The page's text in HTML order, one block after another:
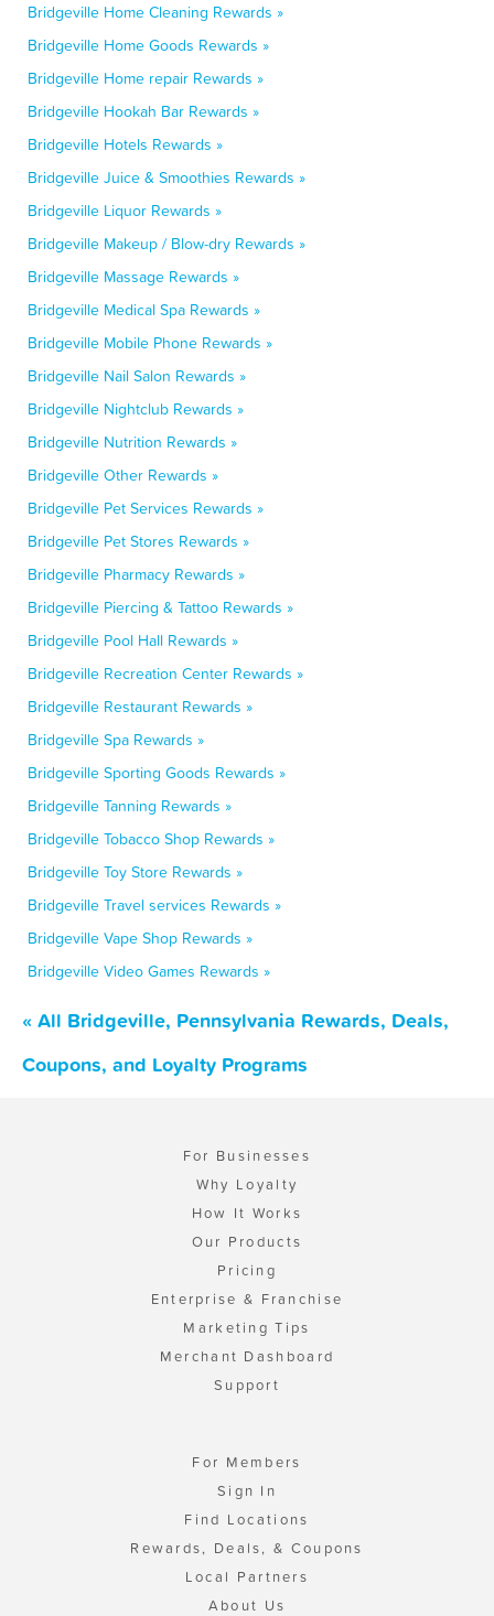
Bridgeville Home Cleaning Rewards »
Bridgeville Home Goods Rewards »
Bridgeville Home repair Rewards »
Bridgeville Hookah Bar Rewards »
Bridgeville Hotels Rewards »
Bridgeville Juice & Smoothies Rewards »
Bridgeville Liquor Rewards »
Bridgeville Makeup / Blow-dry Rewards »
Bridgeville Massage Rewards »
Bridgeville Medical Spa Rewards »
Bridgeville Mobile Phone Rewards »
Bridgeville Nail Salon Rewards »
Bridgeville Nightclub Rewards »
Bridgeville Nutrition Rewards »
Bridgeville Other Rewards »
Bridgeville Pet Services Rewards »
Bridgeville Pet Stores Rewards »
Bridgeville Pharmacy Rewards »
Bridgeville Piercing & Tattoo Rewards »
Bridgeville Pool Hall Rewards »
Bridgeville Recreation Center Rewards »
Bridgeville Restaurant Rewards »
Bridgeville Spa Rewards »
Bridgeville Sporting Goods Rewards »
Bridgeville Tanning Rewards »
Bridgeville Tobacco Shop Rewards »
Bridgeville Toy Store Rewards »
Bridgeville Travel services Rewards »
Bridgeville Vape Shop Rewards »
Bridgeville Video Games Rewards »
« All Bridgeville, Pennsylvania Rewards, Deals,
Coupons, and Loyalty Programs
For Businesses
Why Loyalty
How It Works
Our Products
Pricing
Enterprise & Franchise
Marketing Tips
Merchant Dashboard
Support
For Members
Sign In
Find Locations
Rewards, Deals, & Coupons
Local Partners
About Us